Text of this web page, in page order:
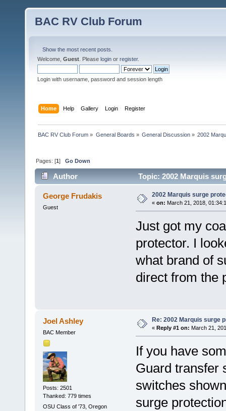
BAC RV Club Forum
Show the most recent posts.
Welcome, Guest . Please login or register.
Login with username, password and session length
Home Help Gallery Login Register
BAC RV Club Forum » General Boards » General Discussion» 2002
Pages: [1]Go Down
Author Topic: 2002 Marquis
George Frudakis
Guest
2002 Marquis surge
« on: March 21, 2018,
Just got my
protector. I
what brand of
direct from the
Joel Ashley
BAC Member
Posts: 2501
Thanked: 779 times
OSU Class of '73, Oregon
Re: 2002 Marquis surge
« Reply #1 on: March 21,
If you have
Guard transfer
switches
surge